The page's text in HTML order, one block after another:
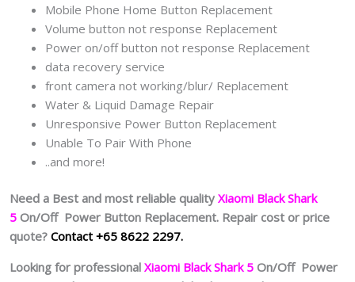
Mobile Phone Home Button Replacement
Volume button not response Replacement
Power on/off button not response Replacement
data recovery service
front camera not working/blur/ Replacement
Water & Liquid Damage Repair
Unresponsive Power Button Replacement
Unable To Pair With Phone
..and more!
Need a Best and most reliable quality Xiaomi Black Shark
5 On/Off Power Button Replacement. Repair cost or price
quote? Contact +65 8622 2297.
Looking for professional Xiaomi Black Shark 5 On/Off Power